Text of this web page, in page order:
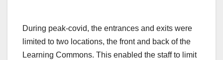
During peak-covid, the entrances and exits were
limited to two locations, the front and back of the
Learning Commons. This enabled the staff to limit